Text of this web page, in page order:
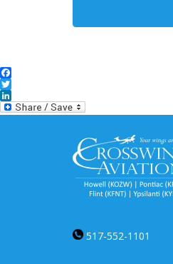
Facebook
Twitter
LinkedIn
517-552-1101